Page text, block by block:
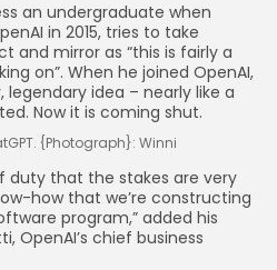
an undergraduate when
in 2015, tries to take
and mirror as “this is fairly a
on”. When he joined OpenAI,
legendary idea – nearly like a
Now it is coming shut.
{Photograph}: Winni
duty that the stakes are very
how that we’re constructing
program,” added his
OpenAI’s chief business